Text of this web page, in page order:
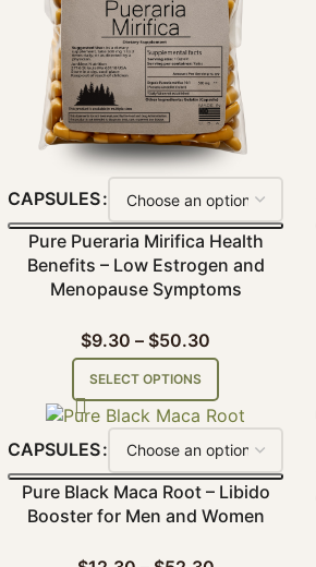
CAPSULES
Pure Pueraria Mirifica Health
Benefits – Low Estrogen and
Menopause Symptoms
$9.30 – $50.30
SELECT OPTIONS
CAPSULES
Pure Black Maca Root – Libido
Booster for Men and Women